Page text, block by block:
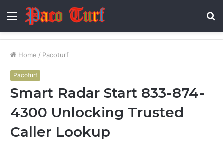
Menu
Home / Pacoturf
Pacoturf
Smart Radar Start 833-874-
4300 Unlocking Trusted
Caller Lookup